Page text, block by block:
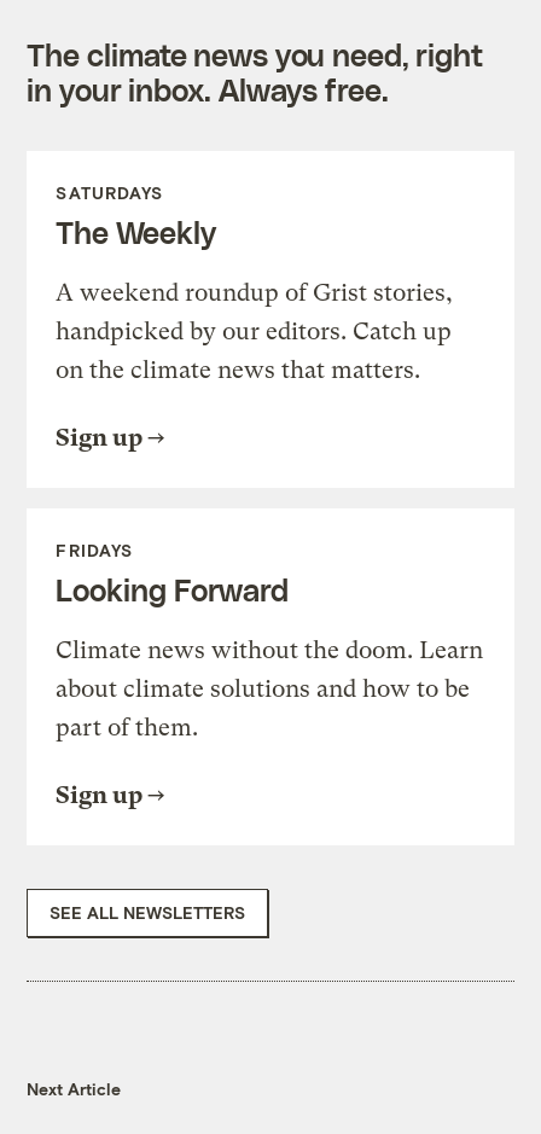
The climate news you need, right
in your inbox. Always free.
SATURDAYS
The Weekly
A weekend roundup of Grist stories,
handpicked by our editors. Catch up
on the climate news that matters.
Sign up
FRIDAYS
Looking Forward
Climate news without the doom. Learn
about climate solutions and how to be
part of them.
Sign up
SEE ALL NEWSLETTERS
Next Article